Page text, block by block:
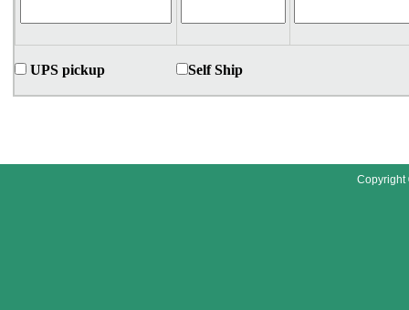
UPS pickup Self Ship
Copyright